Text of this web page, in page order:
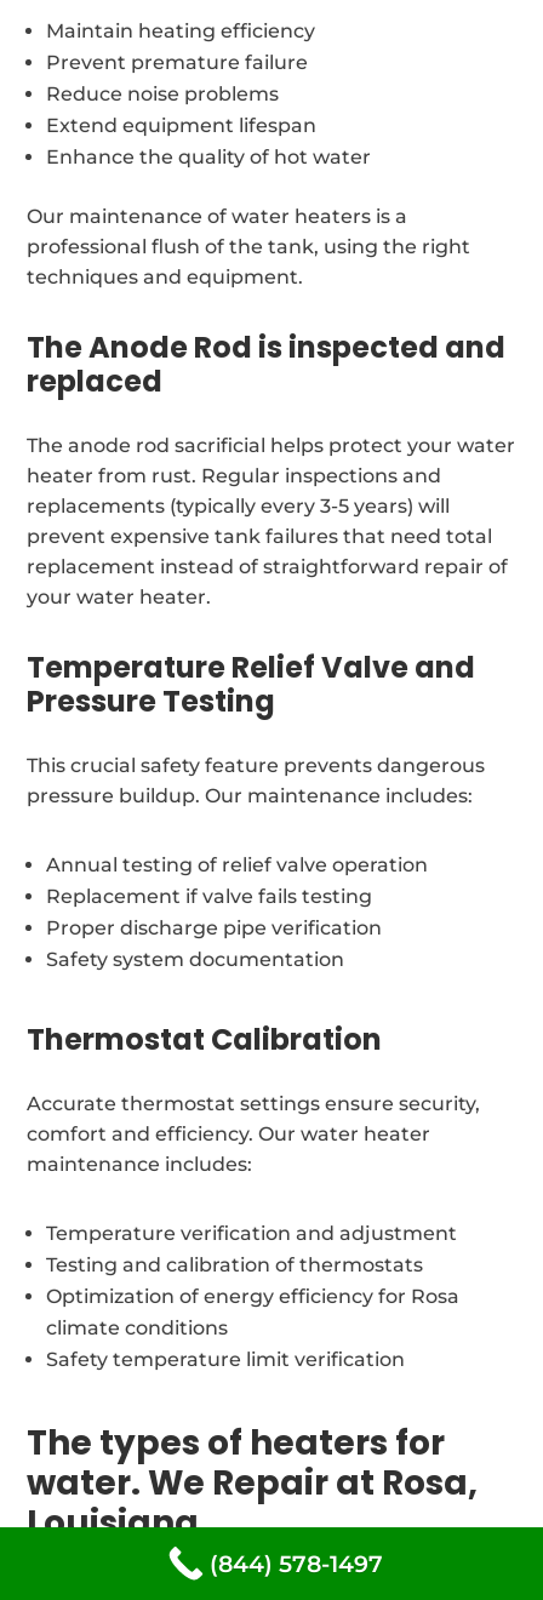
Maintain heating efficiency
Prevent premature failure
Reduce noise problems
Extend equipment lifespan
Enhance the quality of hot water
Our maintenance of water heaters is a
professional flush of the tank, using the right
techniques and equipment.
The Anode Rod is inspected and
replaced
The anode rod sacrificial helps protect your water
heater from rust. Regular inspections and
replacements (typically every 3-5 years) will
prevent expensive tank failures that need total
replacement instead of straightforward repair of
your water heater.
Temperature Relief Valve and
Pressure Testing
This crucial safety feature prevents dangerous
pressure buildup. Our maintenance includes:
Annual testing of relief valve operation
Replacement if valve fails testing
Proper discharge pipe verification
Safety system documentation
Thermostat Calibration
Accurate thermostat settings ensure security,
comfort and efficiency. Our water heater
maintenance includes:
Temperature verification and adjustment
Testing and calibration of thermostats
Optimization of energy efficiency for Rosa
climate conditions
Safety temperature limit verification
The types of heaters for
water. We Repair at Rosa,
Louisiana
(844) 578-1497